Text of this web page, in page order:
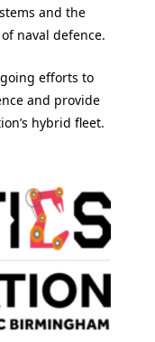
and the
naval defence.
efforts to
and provide
hybrid fleet.